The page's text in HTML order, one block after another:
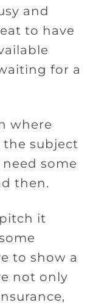
and
to have
for a
where
the subject
some
then.
it
to show a
not only